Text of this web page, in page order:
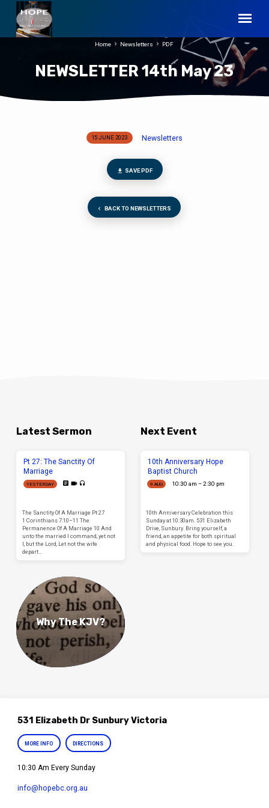
NEWSLETTER 14th May 23
Home Newsletters PDF
NEWSLETTER15 JUNE 2023 Newsletters
SAVE PDF
BACK TO NEWSLETTERS
Latest Sermon
Pt 27: The Sanctity Of
Marriage
YESTERDAY
The Sanctity Of A Marriage Pt 27
1 Corinthians 7:10–11 The
Permanence Of A Marriage 10 And
unto the married I command, yet not
I, but the Lord, Let not the wife
depart…
Next Event
10th Anniversary Hope
Baptist Church
9 AUG 10:30 am – 2:30 pm
10th Anniversary Celebration this
Sunday at 10:30am. 531 Elizabeth
Drive, Sunbury. Bring yourself, a
friend, an appetite for both spiritual
and physical food. Hope to see you.
Why The KJV?
531 Elizabeth Dr Sunbury Victoria
MORE INFO DIRECTIONS
10:30 Am Every Sunday
info​@hopebc.org.au